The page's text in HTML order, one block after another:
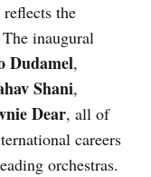
the
inaugural
Dudamel,
Shani,
Dear, all of
careers
orchestras.